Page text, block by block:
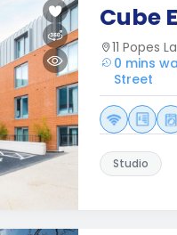
Cube
11 Popes
0 mins
Street
Studio